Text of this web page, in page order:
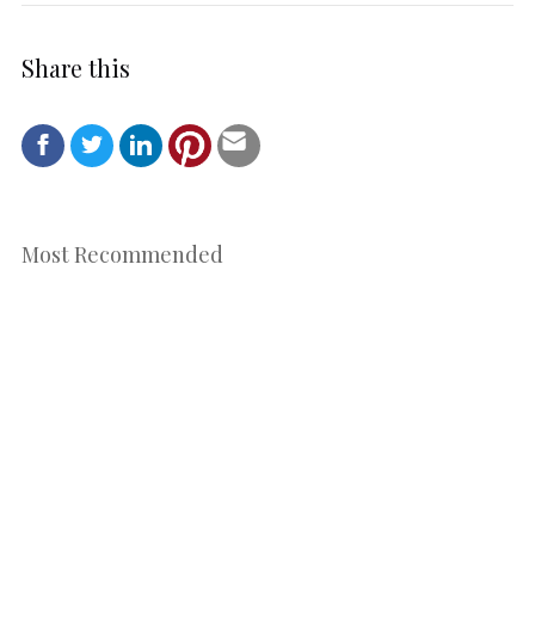
Share this
Most Recommended